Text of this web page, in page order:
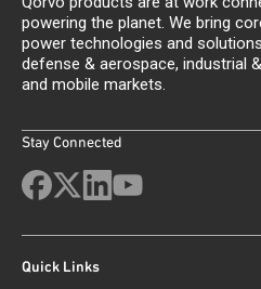
powering the planet. We bring
power technologies and
defense & aerospace, industrial
and mobile markets.
Stay Connected
Quick Links